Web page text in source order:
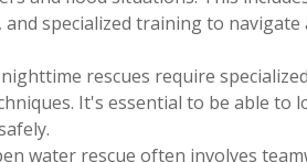
specialized training to navigate
rescues require
It's essential to be able to
water rescue often involves